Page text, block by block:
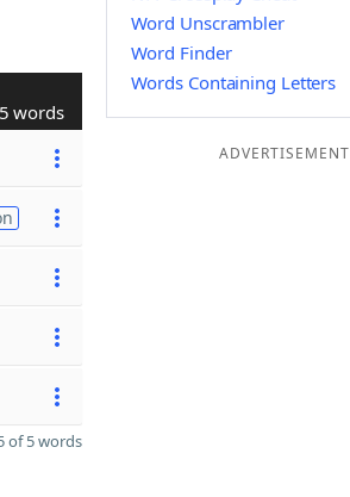
5 words
of 5 words
Word Unscrambler
Word Finder
Words Containing Letters
ADVERTISEMENT